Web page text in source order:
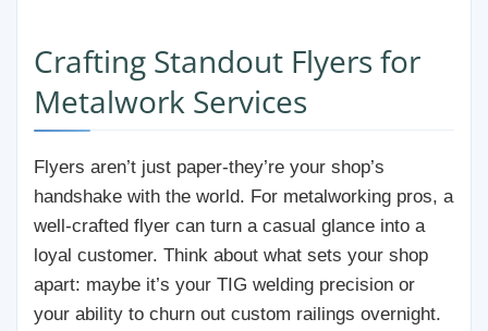
Crafting Standout Flyers for
Metalwork Services
Flyers aren’t just paper-they’re your shop’s
handshake with the world. For metalworking pros, a
well-crafted flyer can turn a casual glance into a
loyal customer. Think about what sets your shop
apart: maybe it’s your TIG welding precision or
your ability to churn out custom railings overnight.